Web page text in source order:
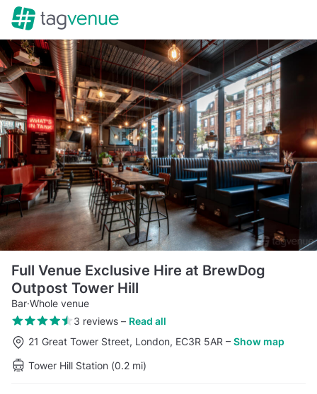
Full Venue Exclusive Hire at BrewDog
Outpost Tower Hill
Bar·Whole venue
3 reviews– Read all
21 Great Tower Street, London, EC3R 5AR – Show map
Tower Hill Station (0.2 mi)